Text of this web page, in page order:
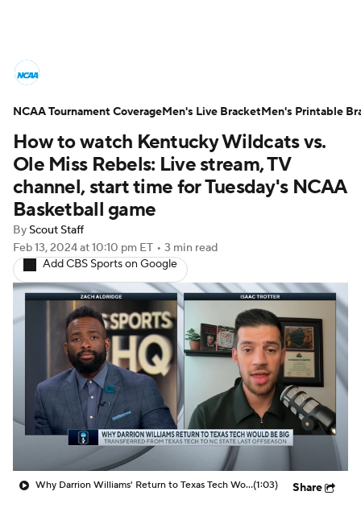
NCAA Tournament Bracket Games
Men's Live Bracket
Men's Printable Bracket Schedule
NIT Bracket
Players
College Basketball Betting
Women's BB NBA Draft
Prospect Rankings 2026 Top Recruits
2026 Top Classes CBS Sports Classic
College Shop
How to watch Kentucky Wildcats vs.
Ole Miss Rebels: Live stream, TV
channel, start time for Tuesday's NCAA
Basketball game
By Scout Staff
Feb 13, 2024at 10:10 pm ET • 3 min read
Add CBS Sports on Google
Why Darrion Williams' Return to Texas Tech Would Be Big(1:03) Share
NCAA Tournament CoverageMen's Live BracketMen's Printable